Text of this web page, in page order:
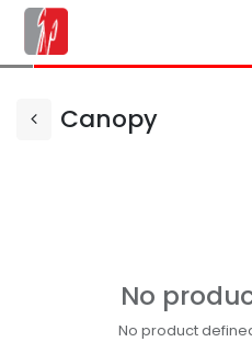
Canopy
No
No product